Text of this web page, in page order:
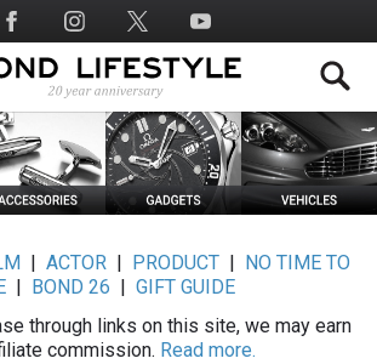
ACTOR| PRODUCT|
NO TIME TO
BOND 26
GIFT GUIDE
through links on this site, we may earn
commission. Read more.